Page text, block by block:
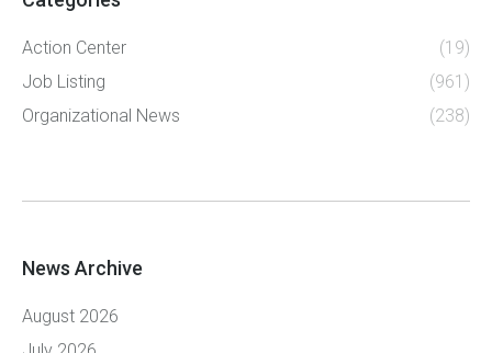
Action Center
(19)
Job Listing
(961)
Organizational News
(238)
News Archive
August 2026